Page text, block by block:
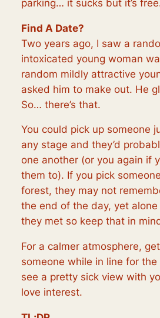
parking… it sucks but it’s
Find A Date?
Two years ago, I saw a
intoxicated young woman
random mildly attractive
asked him to make out. He
So… there’s that.
You could pick up someone
any stage and they’d
one another (or you again if
them to). If you pick
forest, they may not
the end of the day, yet
they met so keep that in
For a calmer atmosphere,
someone while in line for the
see a pretty sick view with
love interest.